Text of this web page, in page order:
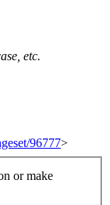
etc.
96777>